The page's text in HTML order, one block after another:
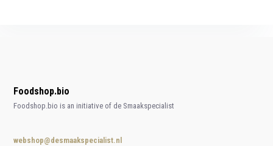
Foodshop.bio
Foodshop.bio is an initiative of de Smaakspecialist
webshop@desmaakspecialist.nl